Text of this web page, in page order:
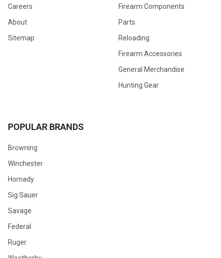
Careers
About
Sitemap
Firearm Components
Parts
Reloading
Firearm Accessories
General Merchandise
Hunting Gear
POPULAR BRANDS
Browning
Winchester
Hornady
Sig Sauer
Savage
Federal
Ruger